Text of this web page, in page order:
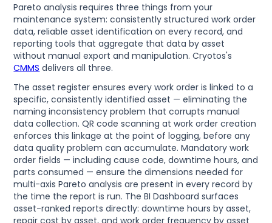
Pareto analysis requires three things from your
maintenance system: consistently structured work order
data, reliable asset identification on every record, and
reporting tools that aggregate that data by asset
without manual export and manipulation. Cryotos's
CMMS delivers all three.
The asset register ensures every work order is linked to a
specific, consistently identified asset — eliminating the
naming inconsistency problem that corrupts manual
data collection. QR code scanning at work order creation
enforces this linkage at the point of logging, before any
data quality problem can accumulate. Mandatory work
order fields — including cause code, downtime hours, and
parts consumed — ensure the dimensions needed for
multi-axis Pareto analysis are present in every record by
the time the report is run. The BI Dashboard surfaces
asset-ranked reports directly: downtime hours by asset,
repair cost by asset, and work order frequency by asset